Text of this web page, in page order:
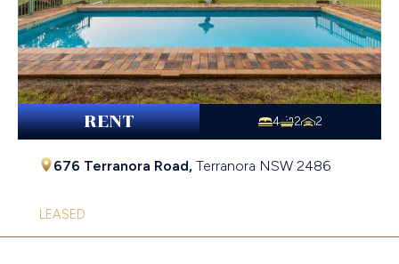
RENT 4 2 2
676 Terranora Road, Terranora NSW 2486
LEASED